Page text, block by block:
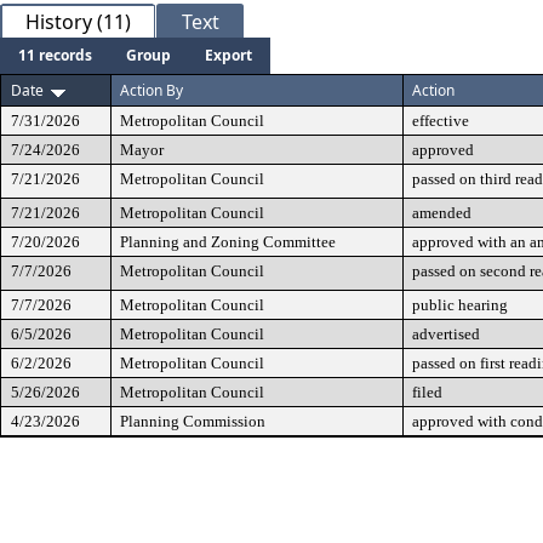
History (11) Text
11 records Group
Export
Date
Action By Action
7/31/2026 Metropolitan Council
effective
7/24/2026
Mayor
approved
7/21/2026
Metropolitan Council
passed on third
7/21/2026
Metropolitan Council
amended
7/20/2026
Planning and Zoning Committee
approved with an
7/7/2026
Metropolitan Council
passed on second
7/7/2026
Metropolitan Council
public hearing
6/5/2026
Metropolitan Council
advertised
6/2/2026
Metropolitan Council
passed on first
5/26/2026
Metropolitan Council
filed
4/23/2026
Planning Commission approved with